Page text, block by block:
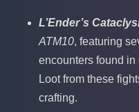
L’Ender’s
ATM10, featuring
encounters found
Loot from these
crafting.